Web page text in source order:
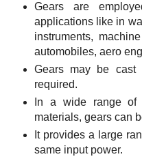
Gears are
applications like in
instruments,
automobiles, aero
Gears may be cast
required.
In a wide range of
materials, gears can
It provides a large
same input power.